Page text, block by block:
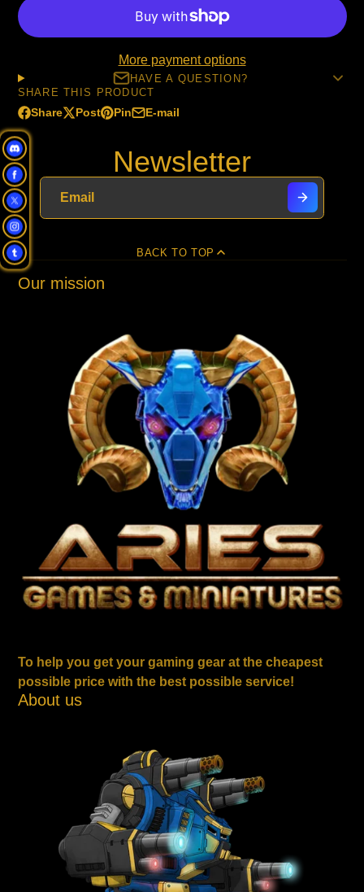
More payment options
HAVE A QUESTION?
SHARE THIS PRODUCT
Share
Share
on
Facebook
Opens
in
a
new
window.
Post
Post
Opens
Pin
Pin
Pinterest
Opens
E-mail
Share
e-
mail
Newsletter
BACK TO TOP
Our mission
To help you get your gaming gear at the cheapest
possible price with the best possible service!
About us